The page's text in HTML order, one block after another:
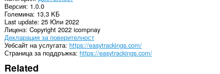
Версия 1.0.0
Големина 13,3 KБ
Last update 25 Юли 2022
Лиценз Copyright 2022 icompnay
Декларация за поверителност
Уебсайт на услугата https://easytrackings.com/
Страница за поддръжка https://easytrackings.com/
Related